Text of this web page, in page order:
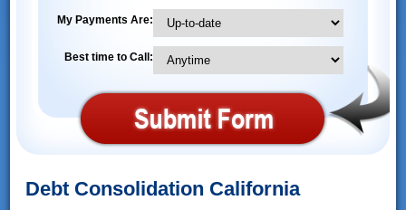
My Payments Are:
Best time to Call:
Debt Consolidation California